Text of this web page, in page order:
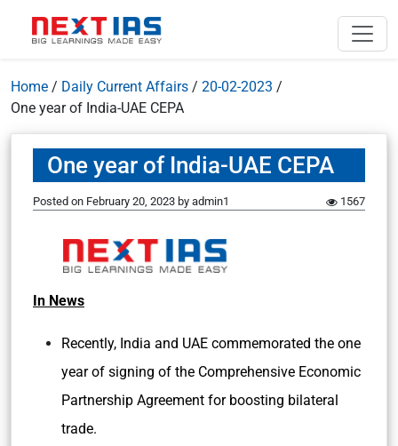
Home / Daily Current Affairs / 20-02-2023 /
One year of India-UAE CEPA
One year of India-UAE CEPA
Posted on February 20, 2023 by admin1 1567
In News
Recently, India and UAE commemorated the one
year of signing of the Comprehensive Economic
Partnership Agreement for boosting bilateral
trade.